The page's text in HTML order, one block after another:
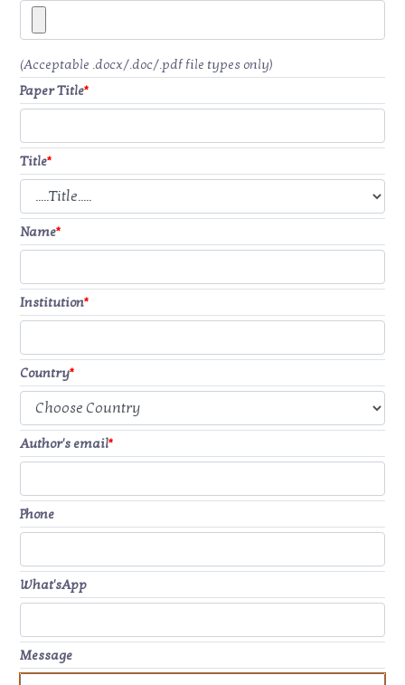
(Acceptable .docx/.doc/.pdf file types only)
Paper Title*
Title*
Name*
Institution*
Country*
Author's email*
Phone
What'sApp
Message